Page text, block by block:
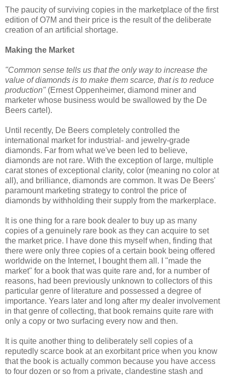
The paucity of surviving copies in the marketplace of the first
edition of O7M and their price is the result of the deliberate
creation of an artificial shortage.
Making the Market
"Common sense tells us that the only way to increase the
value of diamonds is to make them scarce, that is to reduce
production" (Ernest Oppenheimer, diamond miner and
marketer whose business would be swallowed by the De
Beers cartel).
Until recently, De Beers completely controlled the
international market for industrial- and jewelry-grade
diamonds. Far from what we've been led to believe,
diamonds are not rare. With the exception of large, multiple
carat stones of exceptional clarity, color (meaning no color at
all), and brilliance, diamonds are common. It was De Beers'
paramount marketing strategy to control the price of
diamonds by withholding their supply from the markerplace.
It is one thing for a rare book dealer to buy up as many
copies of a genuinely rare book as they can acquire to set
the market price. I have done this myself when, finding that
there were only three copies of a certain book being offered
worldwide on the Internet, I bought them all. I "made the
market" for a book that was quite rare and, for a number of
reasons, had been previously unknown to collectors of this
particular genre of literature and possessed a degree of
importance. Years later and long after my dealer involvement
in that genre of collecting, that book remains quite rare with
only a copy or two surfacing every now and then.
It is quite another thing to deliberately sell copies of a
reputedly scarce book at an exorbitant price when you know
that the book is actually common because you have access
to four dozen or so from a private, clandestine stash and